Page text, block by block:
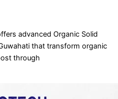
advanced Organic Solid
that transform organic
through